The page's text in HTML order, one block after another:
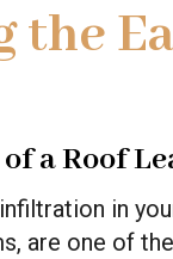
the
a Roof
in
are one of